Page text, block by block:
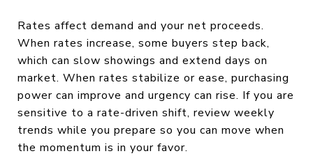
Rates affect demand and your net proceeds.
When rates increase, some buyers step back,
which can slow showings and extend days on
market. When rates stabilize or ease, purchasing
power can improve and urgency can rise. If you are
sensitive to a rate-driven shift, review weekly
trends while you prepare so you can move when
the momentum is in your favor.